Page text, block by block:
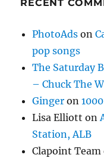
RECENT
PhotoAds on
pop songs
The Saturday
– Chuck The
Ginger on
Lisa Elliott on
Station, ALB
Clapoint Team